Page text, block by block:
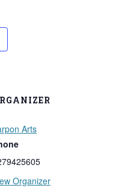
Arts
Organizer